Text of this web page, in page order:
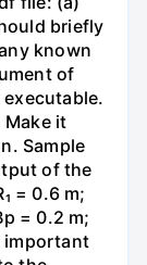
briefly
known
of
it
Sample
of the
= 0.6 m;
= 0.2 m;
important